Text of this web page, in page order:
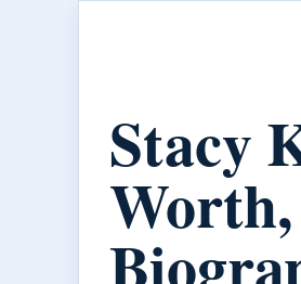
Stacy